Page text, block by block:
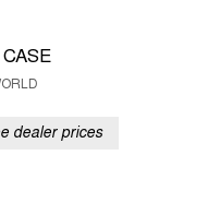
dealer prices